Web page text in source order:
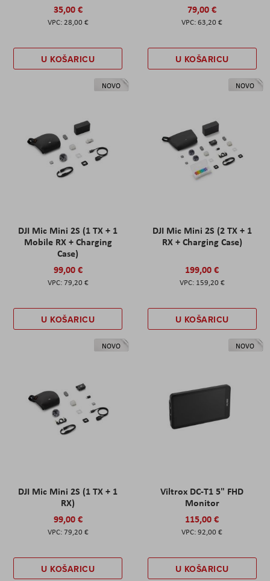
35,00 €
28,00 €
U KOŠARICU
79,00 €
63,20 €
U KOŠARICU
NOVO
DJI Mic Mini 2S (1 TX + 1
Mobile RX + Charging
Case)
99,00 €
79,20 €
U KOŠARICU
NOVO
DJI Mic Mini 2S (2 TX + 1
RX + Charging Case)
199,00 €
159,20 €
U KOŠARICU
NOVO
DJI Mic Mini 2S (1 TX + 1
RX)
99,00 €
79,20 €
U KOŠARICU
NOVO
Viltrox DC-T1 5" FHD
Monitor
115,00 €
92,00 €
U KOŠARICU